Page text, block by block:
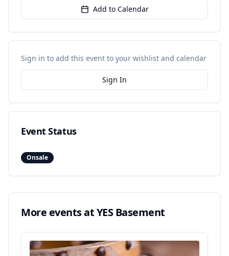
Add to Calendar
Sign in to add this event to your wishlist and calendar
Sign In
Event Status
Onsale
More events atYES Basement